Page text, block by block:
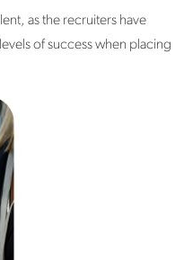
as the recruiters have
of success when placing